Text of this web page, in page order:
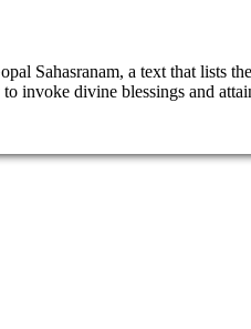
Sahasranam, a text that lists
invoke divine blessings and